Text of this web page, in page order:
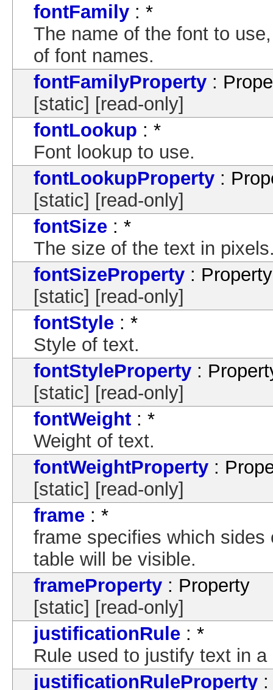
fontFamily : *
The name of the font to
of font names.
fontFamilyProperty :
[static] [read-only]
fontLookup : *
Font lookup to use.
fontLookupProperty :
[static] [read-only]
fontSize : *
The size of the text in
fontSizeProperty : Property
[static] [read-only]
fontStyle : *
Style of text.
fontStyleProperty :
[static] [read-only]
fontWeight : *
Weight of text.
fontWeightProperty :
[static] [read-only]
frame : *
frame specifies which
table will be visible.
frameProperty : Property
[static] [read-only]
justificationRule : *
Rule used to justify text in a
justificationRuleProperty